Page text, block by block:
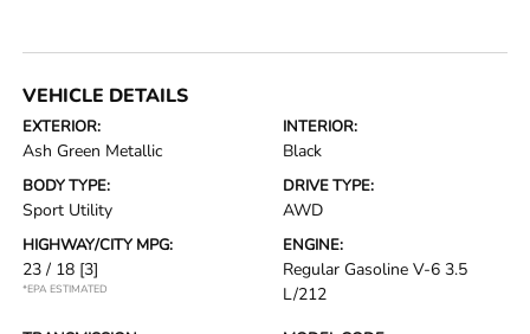
VEHICLE DETAILS
EXTERIOR:
Ash Green Metallic
INTERIOR:
Black
BODY TYPE:
Sport Utility
DRIVE TYPE:
AWD
HIGHWAY/CITY MPG:
23 / 18 [3]
*EPA ESTIMATED
ENGINE:
Regular Gasoline V-6 3.5
L/212